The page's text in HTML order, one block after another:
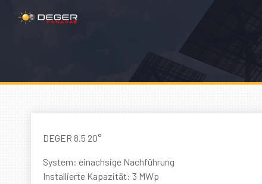
DEGER 8.5 20°
System: einachsige Nachführung
Installierte Kapazität: 3 MWp